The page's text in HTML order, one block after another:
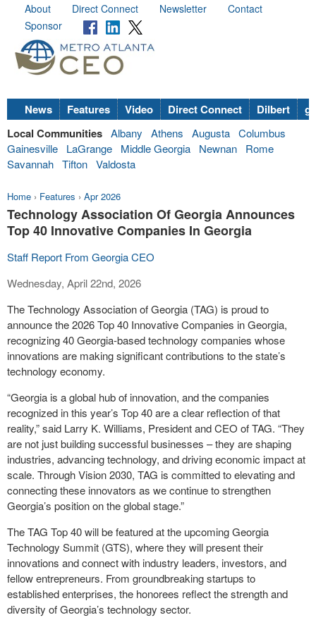
About Direct Connect Newsletter
Contact
Sponsor
News Features Video Direct Connect Dilbert
Local Communities Albany Athens Augusta Columbus
Gainesville
LaGrange Middle Georgia Newnan
Rome
Savannah Tifton Valdosta
Home › Features › Apr 2026
Technology Association Of Georgia Announces
Top 40 Innovative Companies In Georgia
Staff Report From Georgia CEO
Wednesday, April 22nd, 2026
The Technology Association of Georgia (TAG) is proud to
announce the 2026 Top 40 Innovative Companies in Georgia,
recognizing 40 Georgia-based technology companies whose
innovations are making significant contributions to the state’s
technology economy.
“Georgia is a global hub of innovation, and the companies
recognized in this year’s Top 40 are a clear reflection of that
reality,” said Larry K. Williams, President and CEO of TAG. “They
are not just building successful businesses – they are shaping
industries, advancing technology, and driving economic impact at
scale. Through Vision 2030, TAG is committed to elevating and
connecting these innovators as we continue to strengthen
Georgia’s position on the global stage.”
The TAG Top 40 will be featured at the upcoming Georgia
Technology Summit (GTS), where they will present their
innovations and connect with industry leaders, investors, and
fellow entrepreneurs. From groundbreaking startups to
established enterprises, the honorees reflect the strength and
diversity of Georgia’s technology sector.